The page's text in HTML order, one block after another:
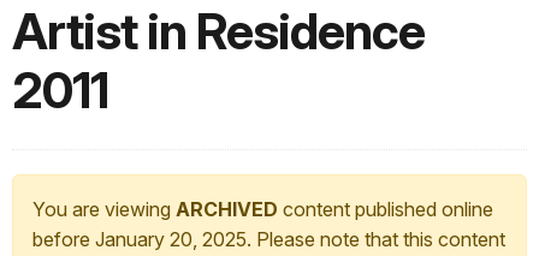
Artist in Residence
2011
You are viewing ARCHIVED content published online
before January 20, 2025. Please note that this content